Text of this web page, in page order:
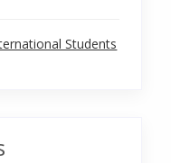
Students